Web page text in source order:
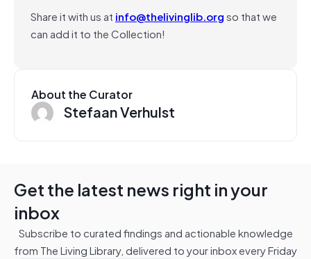
Share it with us at info@thelivinglib.orgso that we
can add it to the Collection!
About the Curator
Stefaan Verhulst
Get the latest news right in your
inbox
Subscribe to curated findings and actionable knowledge
from The Living Library, delivered to your inbox every Friday